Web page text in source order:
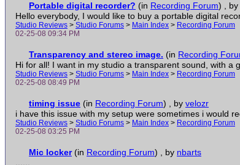
Portable digital recorder? (in Recording Forum) , by
Hello everybody, I would like to buy a portable digital
Studio Reviews > Studio Forums > Main Index > Recording Forum
02-25-08 09:34 PM
Transparency and stereo image. (in Recording
Hi for all! I want in my studio a transparent sound, with a
Studio Reviews > Studio Forums > Main Index > Recording Forum
02-25-08 08:49 PM
timing issue (in Recording Forum) , by velozr
i have this issue with my setup were sometimes i would
Studio Reviews > Studio Forums > Main Index > Recording Forum
02-25-08 03:25 PM
Mic locker(in Recording Forum) , by nbarts